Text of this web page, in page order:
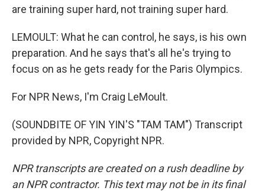
are training super hard, not training super hard.
LEMOULT: What he can control, he says, is his own
preparation. And he says that's all he's trying to
focus on as he gets ready for the Paris Olympics.
For NPR News, I'm Craig LeMoult.
(SOUNDBITE OF YIN YIN'S "TAM TAM") Transcript
provided by NPR, Copyright NPR.
NPR transcripts are created on a rush deadline by
an NPR contractor. This text may not be in its final